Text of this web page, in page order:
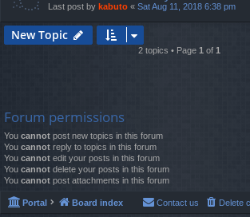
Last post by kabuto « Sat Aug 11, 2018 6:38 pm
New Topic
2 topics • Page 1 of 1
Forum permissions
You cannot post new topics in this forum
You cannot reply to topics in this forum
You cannot edit your posts in this forum
You cannot delete your posts in this forum
You cannot post attachments in this forum
Portal Board index Delete
Contact us